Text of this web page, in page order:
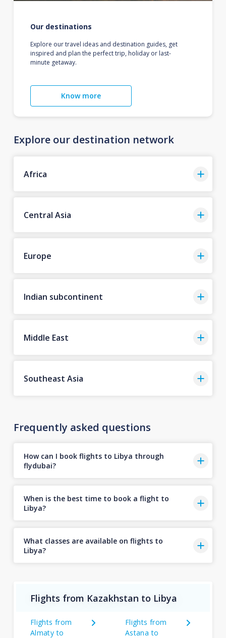
Our destinations
Explore our travel ideas and destination guides, get
inspired and plan the perfect trip, holiday or last-
minute getaway.
Know more
Explore our destination network
Africa
Central Asia
Europe
Indian subcontinent
Middle East
Southeast Asia
Frequently asked questions
How can I book flights to Libya through
flydubai?
When is the best time to book a flight to
Libya?
What classes are available on flights to
Libya?
Flights from Kazakhstan to Libya
Flights from
Almaty to
Flights from
Astana to